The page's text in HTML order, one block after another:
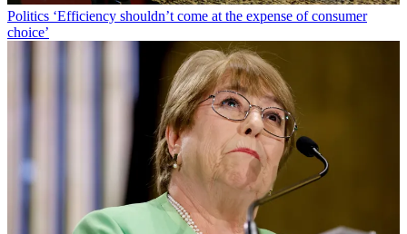
Politics ‘Efficiency shouldn’t come at the expense of consumer
choice’